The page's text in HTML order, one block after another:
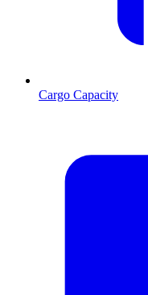
Cargo Capacity